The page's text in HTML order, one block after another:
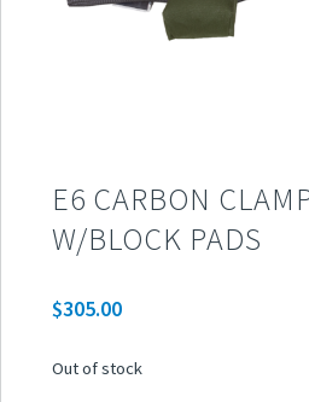
E6 CARBON
W/BLOCK PADS
$305.00
Out of stock